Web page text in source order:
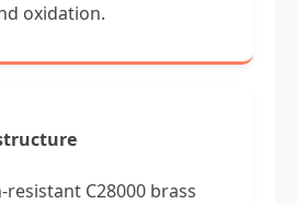
oxidation.
C28000 brass